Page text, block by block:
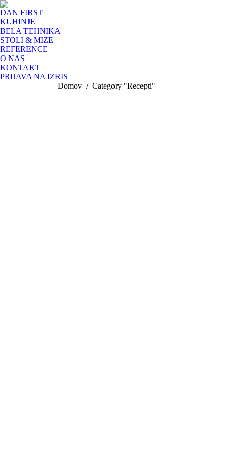
DAN FIRST
KUHINJE
BELA TEHNIKA
STOLI & MIZE
REFERENCE
O NAS
KONTAKT
PRIJAVA NA IZRIS
You are here:
Domov Category "Recepti"